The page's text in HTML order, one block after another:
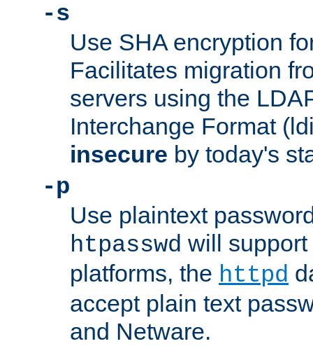
-s
Use SHA encryption
Facilitates migration
servers using the
Interchange Format
insecure by today's
-p
Use plaintext
htpasswd will
platforms, the httpd
accept plain text
and Netware.